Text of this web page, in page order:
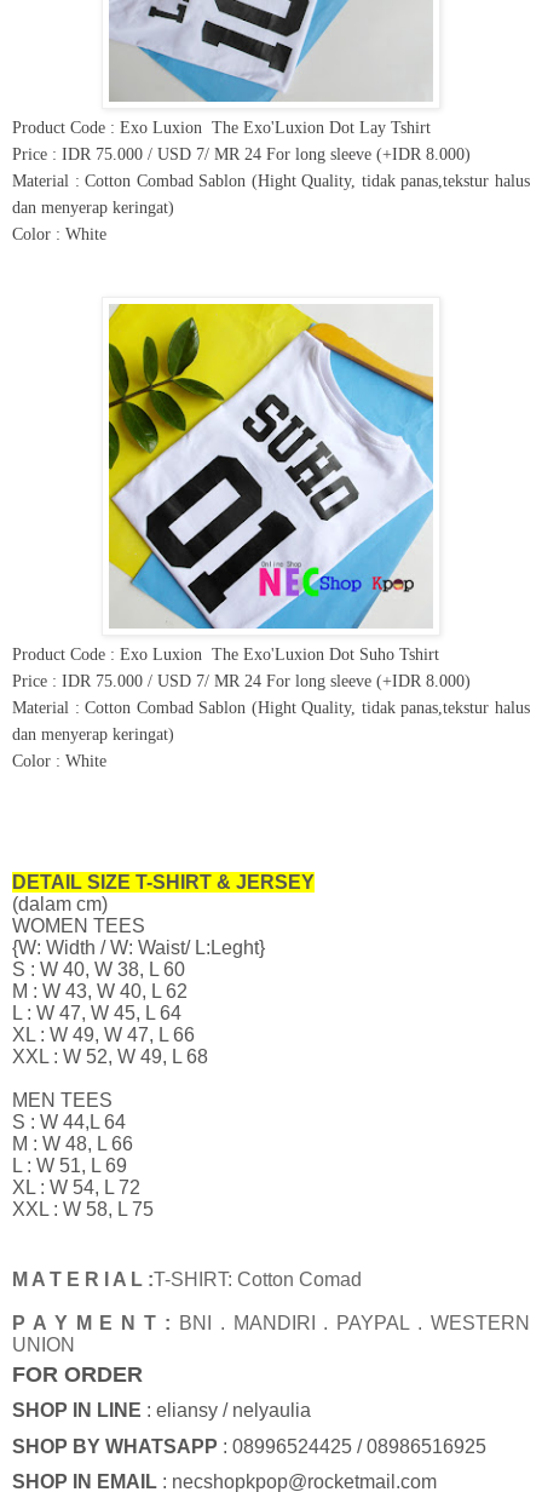
Product Code : Exo Luxion The Exo'Luxion Dot Lay Tshirt
Price : IDR 75.000 / USD 7/ MR 24 For long sleeve (+IDR 8.000)
Material : Cotton Combad Sablon (Hight Quality, tidak panas,tekstur halus
dan menyerap keringat)
Color : White
Product Code : Exo Luxion The Exo'Luxion Dot Suho Tshirt
Price : IDR 75.000 / USD 7/ MR 24 For long sleeve (+IDR 8.000)
Material : Cotton Combad Sablon (Hight Quality, tidak panas,tekstur halus
dan menyerap keringat)
Color : White
DETAIL SIZE T-SHIRT & JERSEY
(dalam cm)
WOMEN TEES
{W: Width / W: Waist/ L:Leght}
S : W 40, W 38, L 60
M : W 43, W 40, L 62
L : W 47, W 45, L 64
XL : W 49, W 47, L 66
XXL : W 52, W 49, L 68
MEN TEES
S : W 44,L 64
M : W 48, L 66
L : W 51, L 69
XL : W 54, L 72
XXL : W 58, L 75
M A T E R I A L :T-SHIRT: Cotton Comad
P A Y M E N T : BNI . MANDIRI . PAYPAL . WESTERN
UNION
FOR ORDER
SHOP IN LINE : eliansy / nelyaulia
SHOP BY WHATSAPP : 08996524425 / 08986516925
SHOP IN EMAIL : necshopkpop@rocketmail.com